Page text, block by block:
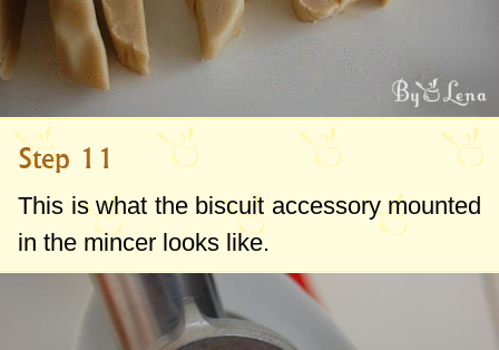
Step 11
This is what the biscuit accessory mounted
in the mincer looks like.